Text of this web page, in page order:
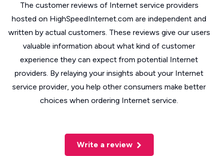
The customer reviews of Internet service providers
hosted on HighSpeedInternet.com are independent and
written by actual customers. These reviews give our users
valuable information about what kind of customer
experience they can expect from potential Internet
providers. By relaying your insights about your Internet
service provider, you help other consumers make better
choices when ordering Internet service.
Write a review